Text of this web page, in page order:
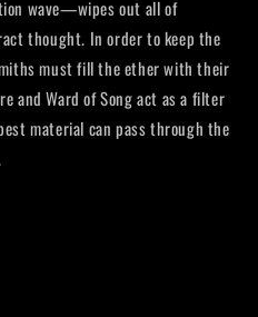
wave—wipes out all of
thought. In order to keep the
must fill the ether with their
and Ward of Song act as a filter
material can pass through the